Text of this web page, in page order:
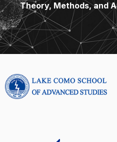
Theory, Methods, and